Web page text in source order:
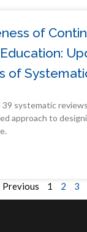
of
of
39 systematic
approach to
Previous 1 2 3